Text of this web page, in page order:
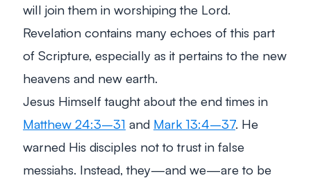
will join them in worshiping the Lord.
Revelation contains many echoes of this part
of Scripture, especially as it pertains to the new
heavens and new earth.
Jesus Himself taught about the end times in
Matthew 24:3–31 and Mark 13:4–37. He
warned His disciples not to trust in false
messiahs. Instead, they—and we—are to be